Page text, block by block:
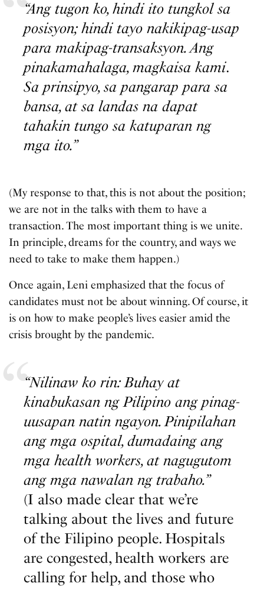
“Ang tugon ko, hindi ito tungkol sa
posisyon; hindi tayo nakikipag-usap
para makipag-transaksyon. Ang
pinakamahalaga, magkaisa kami.
Sa prinsipyo, sa pangarap para sa
bansa, at sa landas na dapat
tahakin tungo sa katuparan ng
mga ito.”
(My response to that, this is not about the position;
we are not in the talks with them to have a
transaction. The most important thing is we unite.
In principle, dreams for the country, and ways we
need to take to make them happen.)
Once again, Leni emphasized that the focus of
candidates must not be about winning. Of course, it
is on how to make people’s lives easier amid the
crisis brought by the pandemic.
“Nilinaw ko rin: Buhay at
kinabukasan ng Pilipino ang pinag-
uusapan natin ngayon. Pinipilahan
ang mga ospital, dumadaing ang
mga health workers, at nagugutom
ang mga nawalan ng trabaho.”
(I also made clear that we’re
talking about the lives and future
of the Filipino people. Hospitals
are congested, health workers are
calling for help, and those who